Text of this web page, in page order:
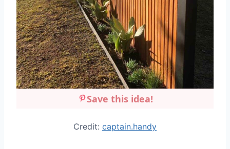
Save this idea!
Credit: captain.handy